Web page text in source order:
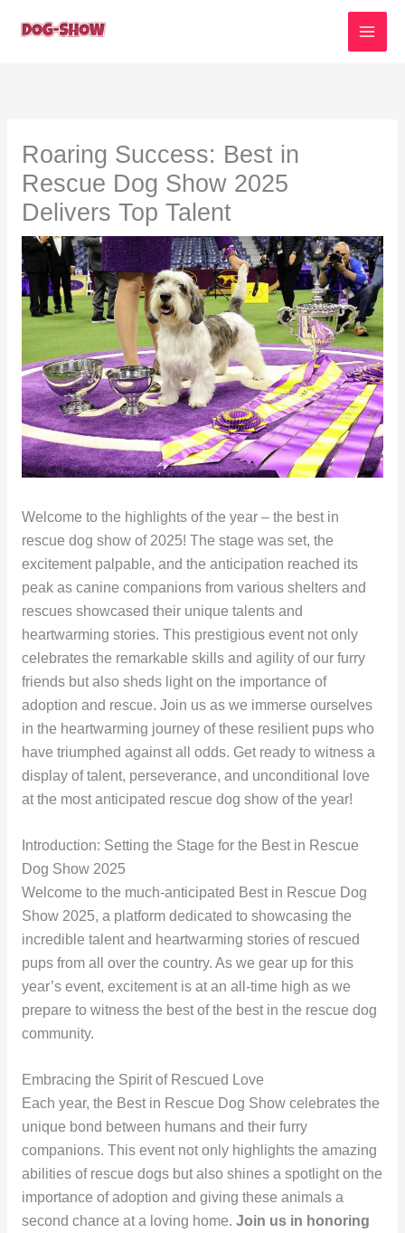
Roaring Success: Best in
Rescue Dog Show 2025
Delivers Top Talent
Welcome to the highlights of the year – the best in
rescue dog show of 2025! The stage was set, the
excitement palpable, and the anticipation reached its
peak as canine companions from various shelters and
rescues showcased their unique talents and
heartwarming stories. This prestigious event not only
celebrates the remarkable skills and agility of our furry
friends but also sheds light on the importance of
adoption and rescue. Join us as we immerse ourselves
in the heartwarming journey of these resilient pups who
have triumphed against all odds. Get ready to witness a
display of talent, perseverance, and unconditional love
at the most anticipated rescue dog show of the year!
Introduction: Setting the Stage for the Best in Rescue
Dog Show 2025
Welcome to the much-anticipated Best in Rescue Dog
Show 2025, a platform dedicated to showcasing the
incredible talent and heartwarming stories of rescued
pups from all over the country. As we gear up for this
year’s event, excitement is at an all-time high as we
prepare to witness the best of the best in the rescue dog
community.
Embracing the Spirit of Rescued Love
Each year, the Best in Rescue Dog Show celebrates the
unique bond between humans and their furry
companions. This event not only highlights the amazing
abilities of rescue dogs but also shines a spotlight on the
importance of adoption and giving these animals a
second chance at a loving home. Join us in honoring